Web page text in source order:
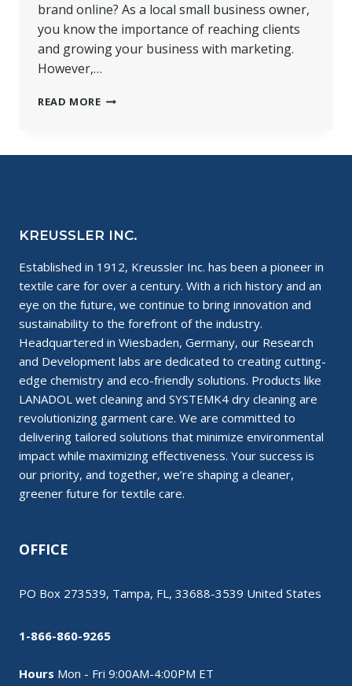
brand online? As a local small business owner,
you know the importance of reaching clients
and growing your business with marketing.
However,…
READ MOREHOW
KREUSSLER INC.
Established in 1912, Kreussler Inc. has been a pioneer in
textile care for over a century. With a rich history and an
eye on the future, we continue to bring innovation and
sustainability to the forefront of the industry.
Headquartered in Wiesbaden, Germany, our Research
and Development labs are dedicated to creating cutting-
edge chemistry and eco-friendly solutions. Products like
LANADOL wet cleaning and SYSTEMK4 dry cleaning are
revolutionizing garment care. We are committed to
delivering tailored solutions that minimize environmental
impact while maximizing effectiveness. Your success is
our priority, and together, we’re shaping a cleaner,
greener future for textile care.
OFFICE
PO Box 273539, Tampa, FL, 33688-3539 United States
1-866-860-9265
Hours Mon - Fri 9:00AM-4:00PM ET